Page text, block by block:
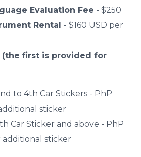
Evaluation Fee - $250
Rental - $160 USD per
(the first is provided for
to 4th Car Stickers - PhP
sticker
Car Sticker and above - PhP
additional sticker